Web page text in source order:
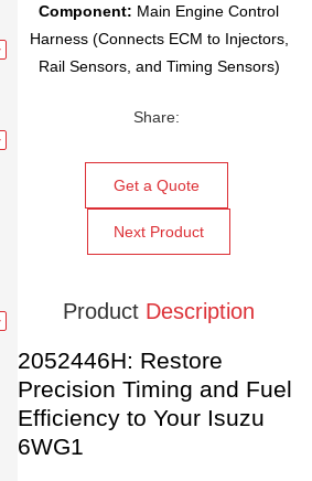
Component: Main Engine Control
Harness (Connects ECM to Injectors,
Rail Sensors, and Timing Sensors)
Share:
Get a Quote
Next Product
Product Description
2052446H: Restore
Precision Timing and Fuel
Efficiency to Your Isuzu
6WG1